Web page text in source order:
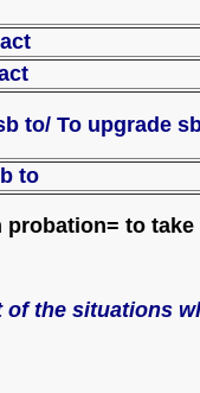
to/ To
to
probation= to
of the situations